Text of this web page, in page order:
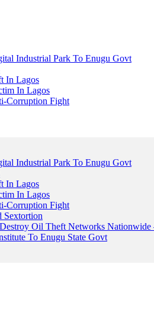
Industrial Park To Enugu Govt
In Lagos
In Lagos
Corruption Fight
Industrial Park To Enugu Govt
In Lagos
In Lagos
Corruption Fight
Sextortion
Oil Theft Networks
To Enugu State Govt